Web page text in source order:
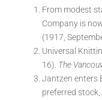
From modest
Company is
(1917,
Universal
16). The
Jantzen enters
preferred